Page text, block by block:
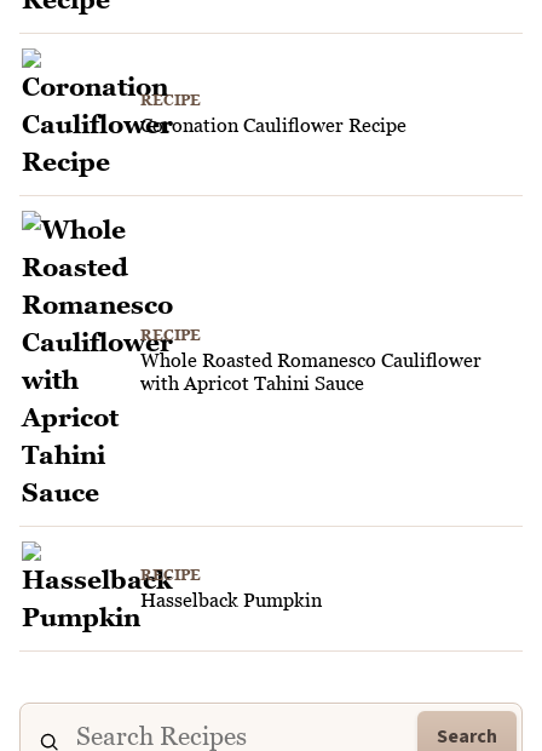
RECIPE
Coronation Cauliflower Recipe
RECIPE
Whole Roasted Romanesco Cauliflower
with Apricot Tahini Sauce
RECIPE
Hasselback Pumpkin
Search